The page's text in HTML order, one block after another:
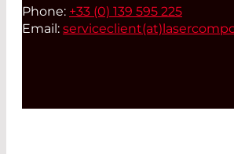
Phone: +33 (0) 139 595 225
Email: serviceclient(at)